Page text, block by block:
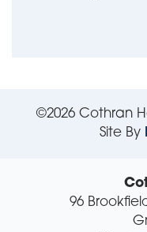
©2026 Cothran
Site By
96